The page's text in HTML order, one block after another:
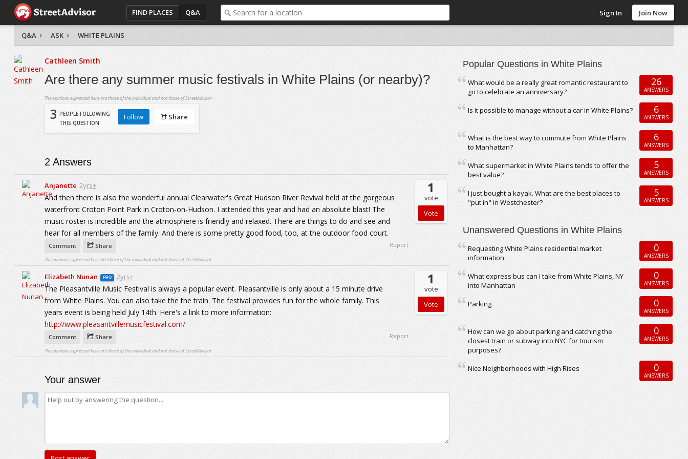
FIND PLACES Q&A Sign In Join Now
Q&A ASK WHITE PLAINS
Cathleen Smith
Are there any summer music festivals in White Plains (or nearby)?
The opinions expressed here are those of the individual and not those of StreetAdvisor.
3 PEOPLE FOLLOWING
THIS QUESTION
Follow Share
2 Answers
Anjanette 2yrs+
And then there is also the wonderful annual Clearwater's Great Hudson River Revival held at the gorgeous
waterfront Croton Point Park in Croton-on-Hudson. I attended this year and had an absolute blast! The
music roster is incredible and the atmosphere is friendly and relaxed. There are things to do and see and
hear for all members of the family. And there is some pretty good food, too, at the outdoor food court.
1
vote
Comment Share Report
The opinions expressed here are those of the individual and not those of StreetAdvisor.
Elizabeth Nunan PRO 2yrs+
The Pleasantville Music Festival is always a popular event. Pleasantville is only about a 15 minute drive
from White Plains. You can also take the the train. The festival provides fun for the whole family. This
years event is being held July 14th. Here's a link to more information:
http://www.pleasantvillemusicfestival.com/
1
vote
Comment Share Report
The opinions expressed here are those of the individual and not those of StreetAdvisor.
Your answer
Popular Questions in White Plains
What would be a really great romantic restaurant to
go to celebrate an anniversary?
26
ANSWERS
Is it possible to manage without a car in White Plains? 6
ANSWERS
What is the best way to commute from White Plains
to Manhattan?
6
ANSWERS
What supermarket in White Plains tends to offer the
best value?
5
ANSWERS
I just bought a kayak. What are the best places to
"put in" in Westchester?
5
ANSWERS
Unanswered Questions in White Plains
Requesting White Plains residential market
information
0
ANSWERS
What express bus can I take from White Plains, NY
into Manhattan
0
ANSWERS
Parking 0
ANSWERS
How can we go about parking and catching the
closest train or subway into NYC for tourism
purposes?
0
ANSWERS
Nice Neighborhoods with High Rises 0
ANSWERS